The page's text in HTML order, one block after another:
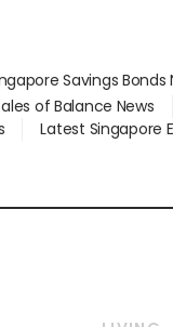
Savings Bonds
of Balance News
Latest Singapore